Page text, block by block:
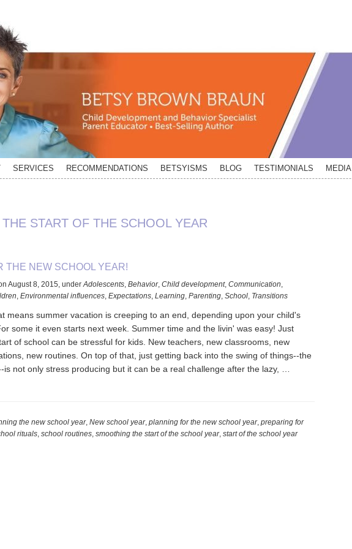
SERVICES RECOMMENDATIONS BETSYISMS BLOG TESTIMONIALS MEDIA
START OF THE SCHOOL YEAR
THE NEW SCHOOL YEAR!
August 8, 2015, underAdolescents, Behavior, Child development, Communication,
, Environmental influences, Expectations, Learning, Parenting, School, Transitions
means summer vacation is creeping to an end, depending upon your child's
some it even starts next week. Summer time and the livin' was easy! Just
of school can be stressful for kids. New teachers, new classrooms, new
new routines. On top of that, just getting back into the swing of things--the
is not only stress producing but it can be a real challenge after the lazy, …
the new school year, New school year, planning for the new school year, preparing for
rituals, school routines, smoothing the start of the school year, start of the school year